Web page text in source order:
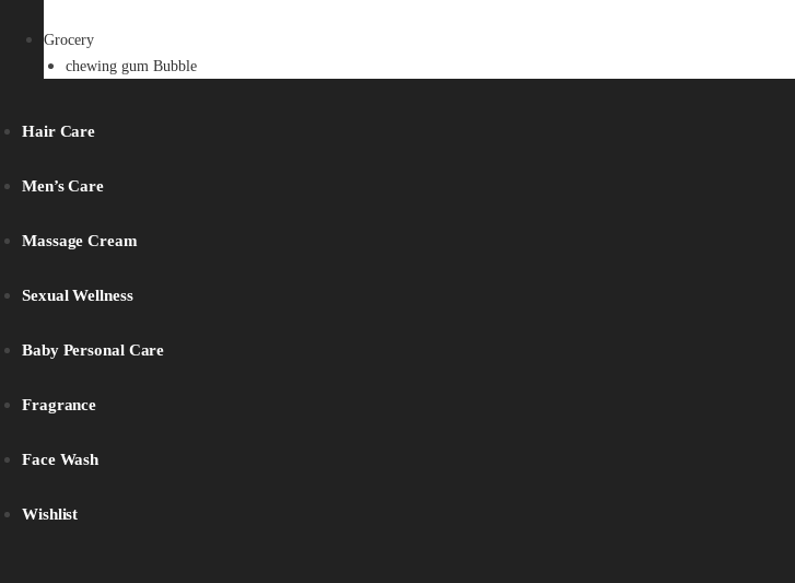
Grocery
chewing gum Bubble
Hair Care
Men’s Care
Massage Cream
Sexual Wellness
Baby Personal Care
Fragrance
Face Wash
Wishlist